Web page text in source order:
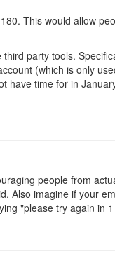
This would allow
party tools.
(which is only
have time for in
people from
Also imagine if your
"please try again in